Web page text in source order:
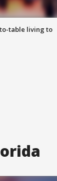
table living to